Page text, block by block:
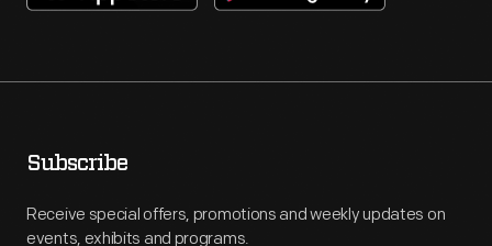
Subscribe
Receive special offers, promotions and weekly updates on
events, exhibits and programs.